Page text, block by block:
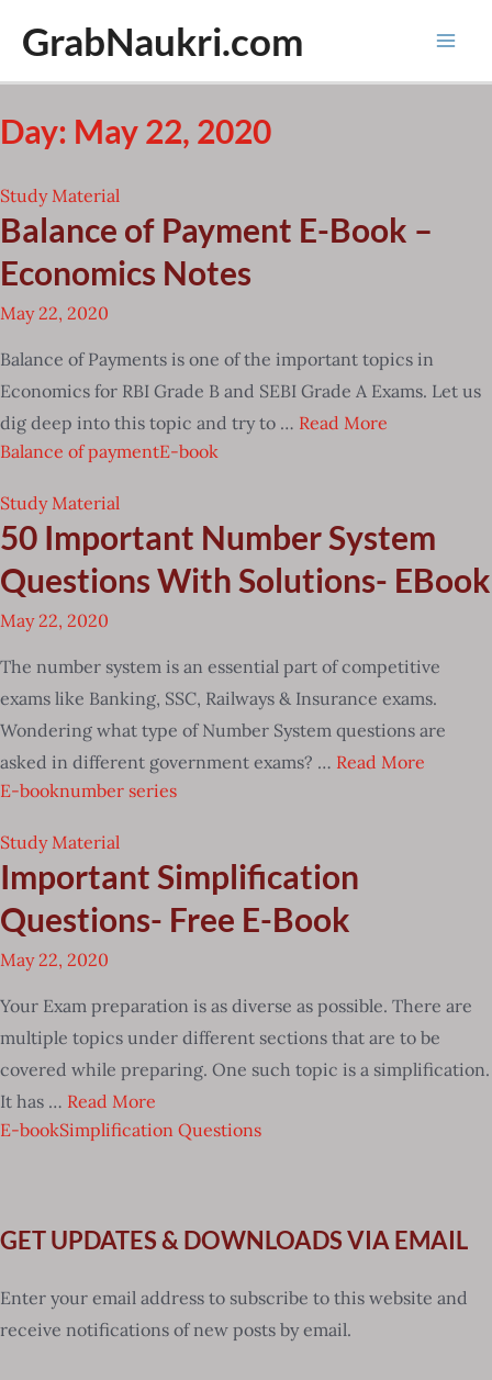
content
GrabNaukri.com
Day: May 22, 2020
Study Material
Balance of Payment E-Book –
Economics Notes
May 22, 2020
Balance of Payments is one of the important topics in
Economics for RBI Grade B and SEBI Grade A Exams. Let us
dig deep into this topic and try to … Read More
Balance of paymentE-book
Study Material
50 Important Number System
Questions With Solutions- EBook
May 22, 2020
The number system is an essential part of competitive
exams like Banking, SSC, Railways & Insurance exams.
Wondering what type of Number System questions are
asked in different government exams? … Read More
E-booknumber series
Study Material
Important Simplification
Questions- Free E-Book
May 22, 2020
Your Exam preparation is as diverse as possible. There are
multiple topics under different sections that are to be
covered while preparing. One such topic is a simplification.
It has … Read More
E-bookSimplification Questions
GET UPDATES & DOWNLOADS VIA EMAIL
Enter your email address to subscribe to this website and
receive notifications of new posts by email.